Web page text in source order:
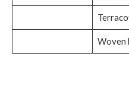
Woven